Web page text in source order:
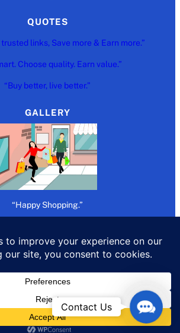
QUOTES
links, Save more & Earn more.”
Choose quality. Earn value.”
“Buy better, live better.”
GALLERY
“Happy Shopping.”
Copywrite 2026 @
Refer Buy Earn
All rights reserved.
Contact
Us
Contact Us